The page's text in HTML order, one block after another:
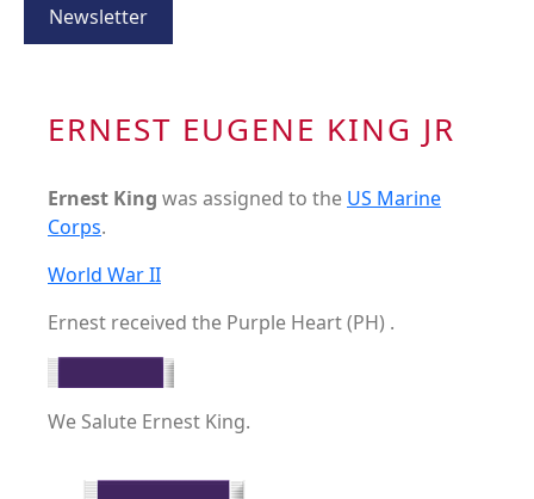
Newsletter
ERNEST EUGENE KING JR
Ernest King was assigned to the US Marine
Corps.
World War II
Ernest received the Purple Heart (PH) .
We Salute Ernest King.